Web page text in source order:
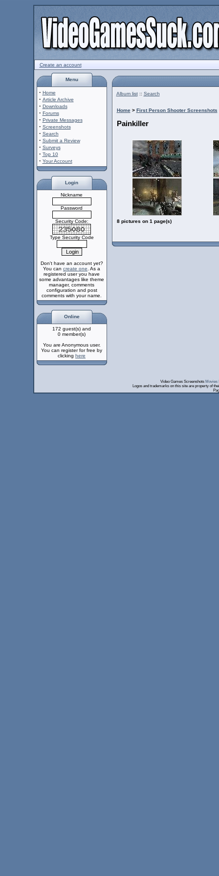
Create an account
Menu
· Home
· Article Archive
· Downloads
· Forums
· Private Messages
· Screenshots
· Search
· Submit a Review
· Surveys
· Top 10
· Your Account
Login
Nickname
Password
Security Code:
Type Security Code
Don't have an account yet?
You can create one . As a
registered user you have
some advantages like theme
manager, comments
configuration and post
comments with your name.
Online
172 guest(s) and
0 member(s)
You are Anonymous user.
You can register for free by
clicking here
Album list:: Search
Home> First Person Shooter Screenshots
Painkiller
8 pictures on 1 page(s)
Video Games Screenshots Movies
Logos and trademarks on this site are property of